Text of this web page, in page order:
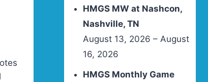
HMGS MW at Nashcon,
Nashville, TN
August 13, 2026 – August
16, 2026
HMGS Monthly Game